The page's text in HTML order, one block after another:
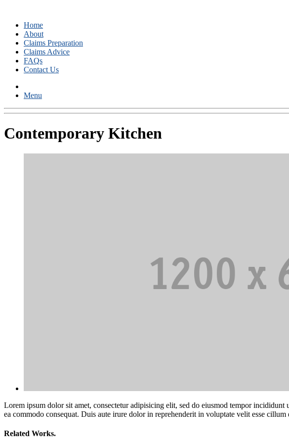
Home
About
Claims Preparation
Claims Advice
FAQs
Contact Us
Menu
Contemporary Kitchen
Lorem ipsum dolor sit amet, consectetur adipisicing elit, sed do eiusmod tempor
ea commodo consequat. Duis aute irure dolor in reprehenderit in voluptate velit esse
Related Works.